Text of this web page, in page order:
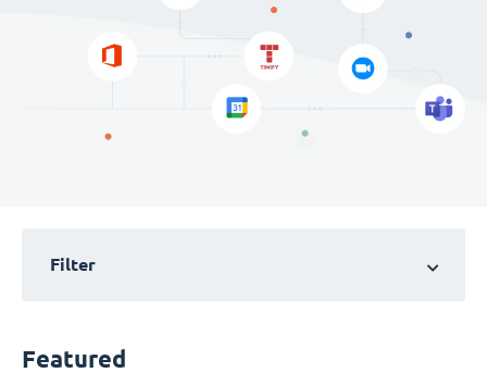
Filter
Featured